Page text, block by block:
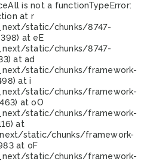
is not a functionTypeError:
at r
static/chunks/8747-
at eE
static/chunks/8747-
at ad
static/chunks/framework-
at i
static/chunks/framework-
at oO
static/chunks/framework-
at
static/chunks/framework-
at oF
static/chunks/framework-